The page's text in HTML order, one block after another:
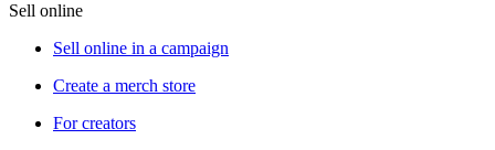
Sell online
Sell online in a campaign
Create a merch store
For creators